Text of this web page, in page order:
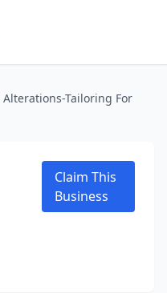
Alterations-Tailoring For
Claim This
Business